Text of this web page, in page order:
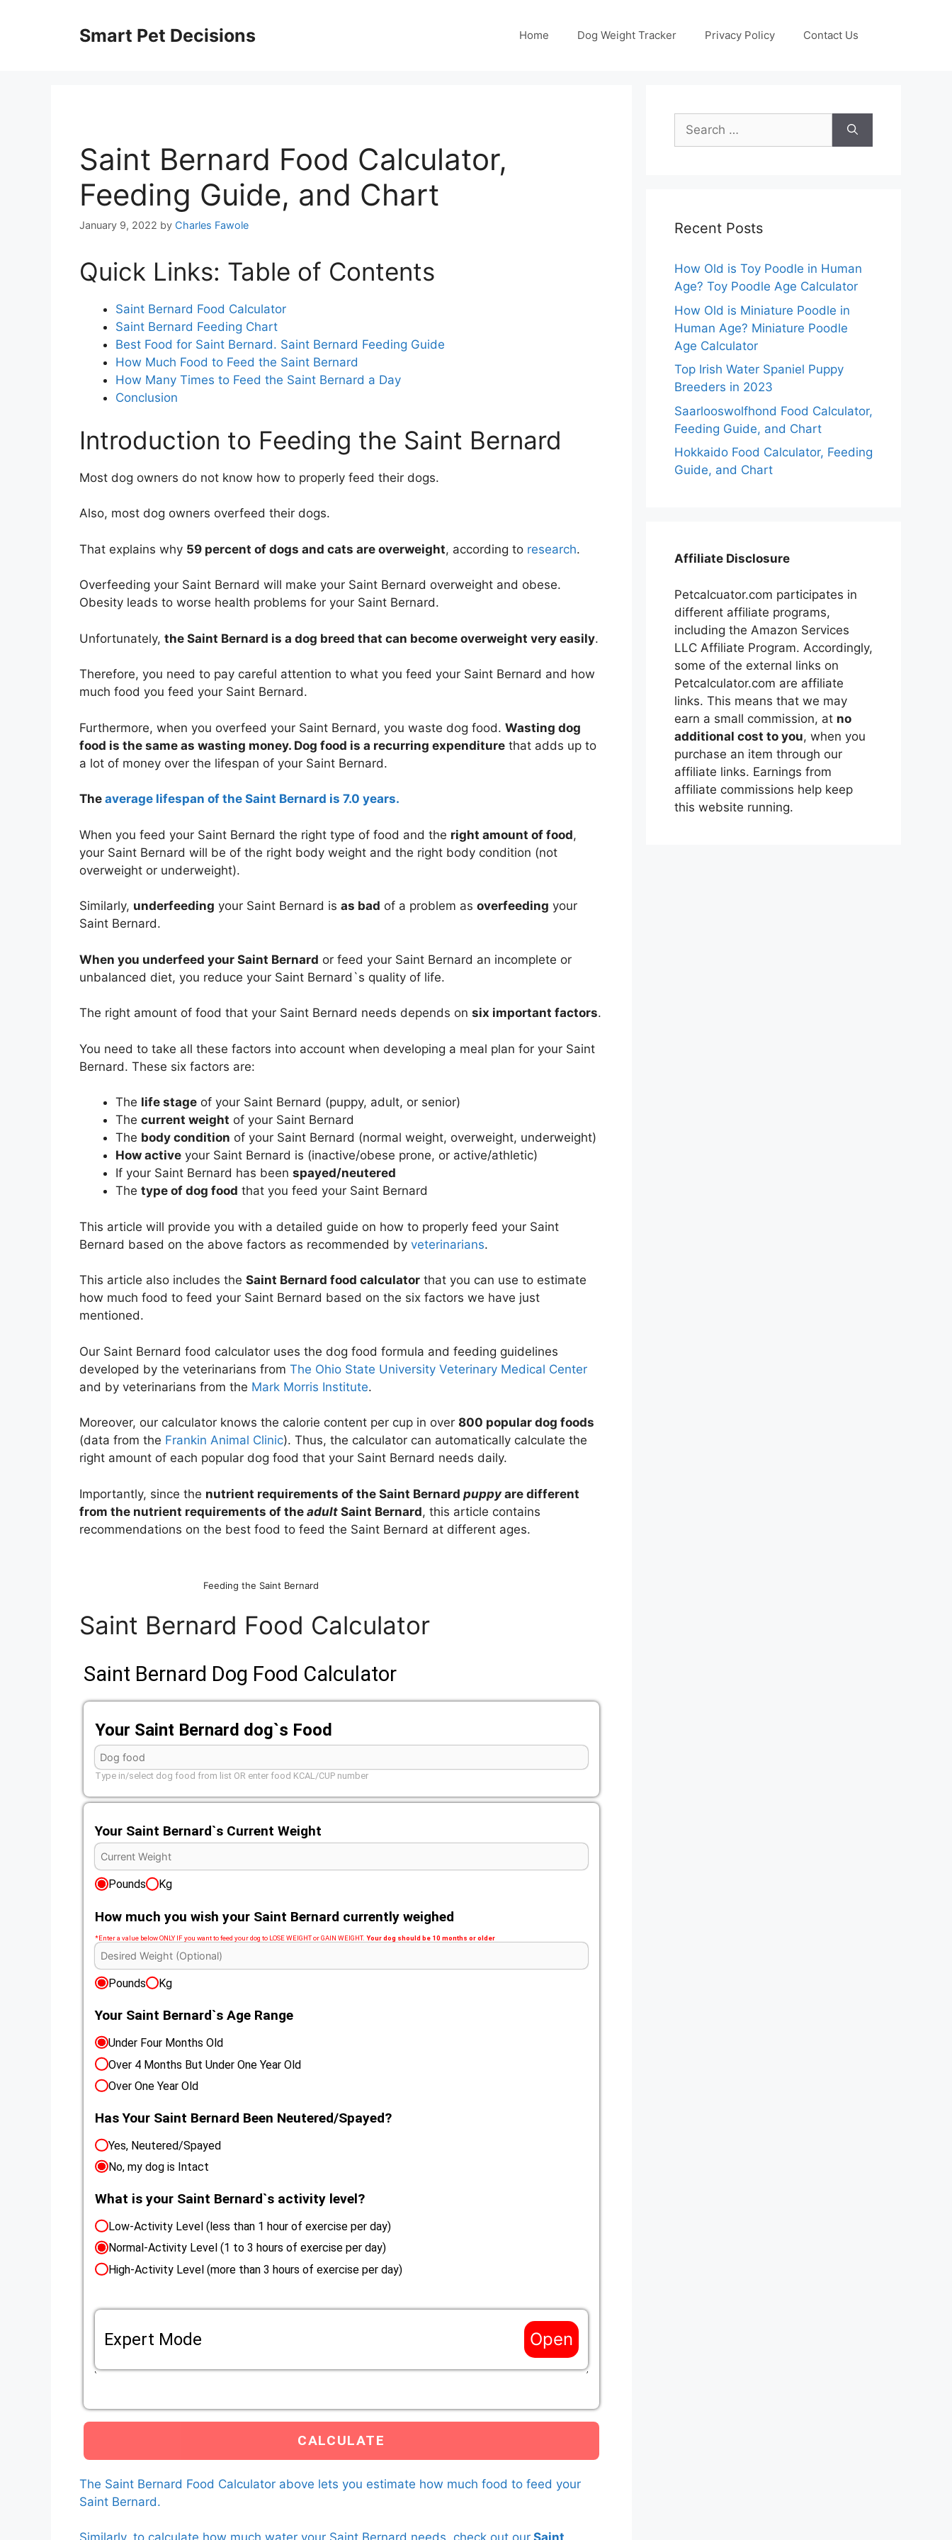
Smart Pet Decisions Home Dog Weight Tracker Privacy Policy Contact Us
Saint Bernard Food Calculator,
Feeding Guide, and Chart
January 9, 2022 by Charles Fawole
Quick Links: Table of Contents
Saint Bernard Food Calculator
Saint Bernard Feeding Chart
Best Food for Saint Bernard. Saint Bernard Feeding Guide
How Much Food to Feed the Saint Bernard
How Many Times to Feed the Saint Bernard a Day
Conclusion
Introduction to Feeding the Saint Bernard
Most dog owners do not know how to properly feed their dogs.
Also, most dog owners overfeed their dogs.
That explains why 59 percent of dogs and cats are overweight, according to research.
Overfeeding your Saint Bernard will make your Saint Bernard overweight and obese.
Obesity leads to worse health problems for your Saint Bernard.
Unfortunately, the Saint Bernard is a dog breed that can become overweight very easily.
Therefore, you need to pay careful attention to what you feed your Saint Bernard and how
much food you feed your Saint Bernard.
Furthermore, when you overfeed your Saint Bernard, you waste dog food. Wasting dog
food is the same as wasting money. Dog food is a recurring expenditure that adds up to
a lot of money over the lifespan of your Saint Bernard.
The average lifespan of the Saint Bernard is 7.0 years.
When you feed your Saint Bernard the right type of food and the right amount of food,
your Saint Bernard will be of the right body weight and the right body condition (not
overweight or underweight).
Similarly, underfeeding your Saint Bernard is as bad of a problem as overfeeding your
Saint Bernard.
When you underfeed your Saint Bernard or feed your Saint Bernard an incomplete or
unbalanced diet, you reduce your Saint Bernard`s quality of life.
The right amount of food that your Saint Bernard needs depends on six important factors.
You need to take all these factors into account when developing a meal plan for your Saint
Bernard. These six factors are:
The life stage of your Saint Bernard (puppy, adult, or senior)
The current weight of your Saint Bernard
The body condition of your Saint Bernard (normal weight, overweight, underweight)
How active your Saint Bernard is (inactive/obese prone, or active/athletic)
If your Saint Bernard has been spayed/neutered
The type of dog food that you feed your Saint Bernard
This article will provide you with a detailed guide on how to properly feed your Saint
Bernard based on the above factors as recommended by veterinarians.
This article also includes the Saint Bernard food calculator that you can use to estimate
how much food to feed your Saint Bernard based on the six factors we have just
mentioned.
Our Saint Bernard food calculator uses the dog food formula and feeding guidelines
developed by the veterinarians from The Ohio State University Veterinary Medical Center
and by veterinarians from the Mark Morris Institute.
Moreover, our calculator knows the calorie content per cup in over 800 popular dog foods
(data from the Frankin Animal Clinic). Thus, the calculator can automatically calculate the
right amount of each popular dog food that your Saint Bernard needs daily.
Importantly, since the nutrient requirements of the Saint Bernard puppyare different
from the nutrient requirements of the adult Saint Bernard, this article contains
recommendations on the best food to feed the Saint Bernard at different ages.
Feeding the Saint Bernard
Saint Bernard Food Calculator
Saint Bernard Dog Food Calculator
Your Saint Bernard dog`s Food
Type in/select dog food from list OR enter food KCAL/CUP number
Your Saint Bernard`s Current Weight
Pounds Kg
How much you wish your Saint Bernard currently weighed
*Enter a value below ONLY IF you want to feed your dog to LOSE WEIGHT or GAIN WEIGHT.Your dog should be 10 months or older
Pounds Kg
Your Saint Bernard`s Age Range
Under Four Months Old
Over 4 Months But Under One Year Old
Over One Year Old
Has Your Saint Bernard Been Neutered/Spayed?
Yes, Neutered/Spayed
No, my dog is Intact
What is your Saint Bernard`s activity level?
Low-Activity Level (less than 1 hour of exercise per day)
Normal-Activity Level (1 to 3 hours of exercise per day)
High-Activity Level (more than 3 hours of exercise per day)
Expert Mode Open
Custom RER multiplier
calculate how much food to feed your Saint Bernard.Learn more aboutRER multipliers here.
The Saint Bernard Food Calculator above lets you estimate how much food to feed your
Saint Bernard.
Search
for:
Recent Posts
How Old is Toy Poodle in Human
Age? Toy Poodle Age Calculator
How Old is Miniature Poodle in
Human Age? Miniature Poodle
Age Calculator
Top Irish Water Spaniel Puppy
Breeders in 2023
Saarlooswolfhond Food Calculator,
Feeding Guide, and Chart
Hokkaido Food Calculator, Feeding
Guide, and Chart
Affiliate Disclosure
Petcalcuator.com participates in
different affiliate programs,
including the Amazon Services
LLC Affiliate Program. Accordingly,
some of the external links on
Petcalculator.com are affiliate
links. This means that we may
earn a small commission, at no
additional cost to you, when you
purchase an item through our
affiliate links. Earnings from
affiliate commissions help keep
this website running.